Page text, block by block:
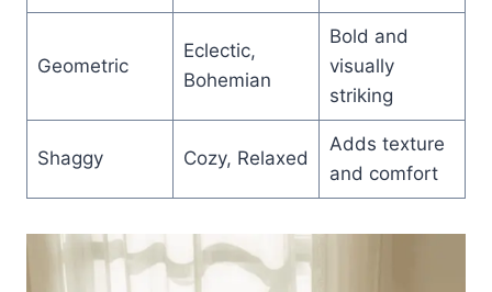
Geometric
Eclectic,
Bohemian
Bold and
visually
striking
Shaggy Cozy, Relaxed
Adds texture
and comfort